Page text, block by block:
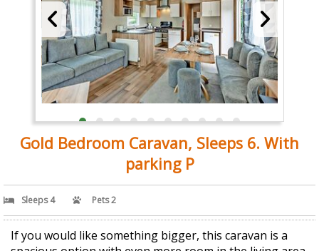
Gold Bedroom Caravan, Sleeps 6. With
parking P
Sleeps 4 Pets 2
If you would like something bigger, this caravan is a